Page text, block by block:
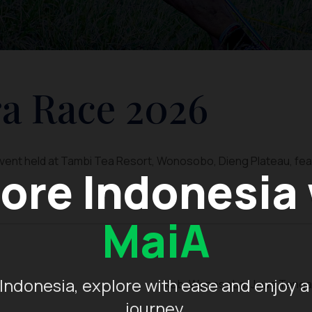
MaiA
explore with ease and enjoy
Race 2026
held at Tambi Tea Resort, Wonosobo, Dieng Plateau,
Kab. Wonosobo, Jawa